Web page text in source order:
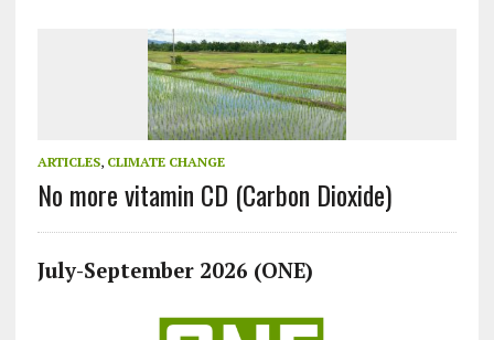
ARTICLES, CLIMATE CHANGE
No more vitamin CD (Carbon Dioxide)
July-September 2026 (ONE)